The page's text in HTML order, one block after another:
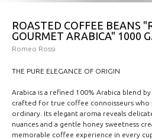
ROASTED COFFEE BEANS
GOURMET ARABICA" 1000
Romeo Rossi
THE PURE ELEGANCE OF ORIGIN
Arabica is a refined 100% Arabica blend
crafted for true coffee connoisseurs who
ordinary. Its elegant aroma reveals
nuances and a gentle honey sweetness
memorable coffee experience in every